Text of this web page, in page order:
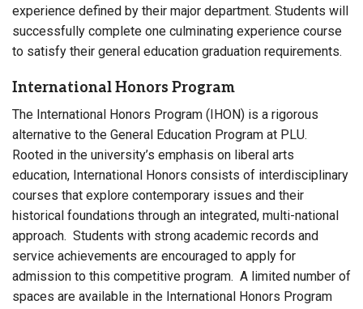
experience defined by their major department. Students will
successfully complete one culminating experience course
to satisfy their general education graduation requirements.
International Honors Program
The International Honors Program (IHON) is a rigorous
alternative to the General Education Program at PLU.
Rooted in the university’s emphasis on liberal arts
education, International Honors consists of interdisciplinary
courses that explore contemporary issues and their
historical foundations through an integrated, multi-national
approach. Students with strong academic records and
service achievements are encouraged to apply for
admission to this competitive program. A limited number of
spaces are available in the International Honors Program